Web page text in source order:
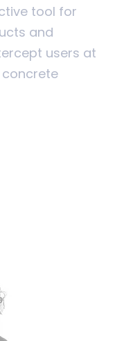
tool for
and
users at